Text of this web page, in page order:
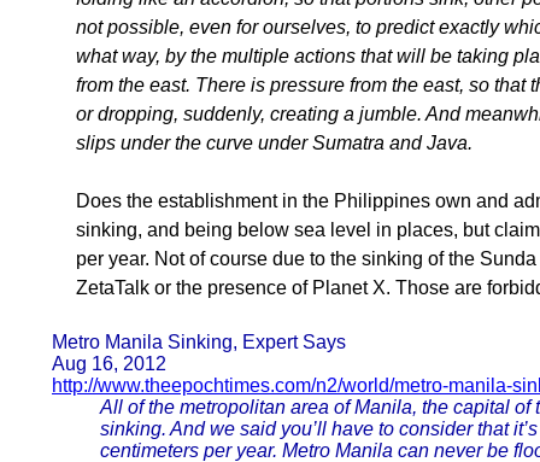
not possible, even for ourselves, to predict exactly
what way, by the multiple actions that will be taking
from the east. There is pressure from the east, so
or dropping, suddenly, creating a jumble. And
slips under the curve under Sumatra and Java.
Does the establishment in the Philippines own and
sinking, and being below sea level in places, but
per year. Not of course due to the sinking of the
ZetaTalk or the presence of Planet X. Those are
Metro Manila Sinking, Expert Says
Aug 16, 2012
http://www.theepochtimes.com/n2/world/metro-manila-
All of the metropolitan area of Manila, the capital
sinking. And we said you’ll have to consider that
centimeters per year. Metro Manila can never be